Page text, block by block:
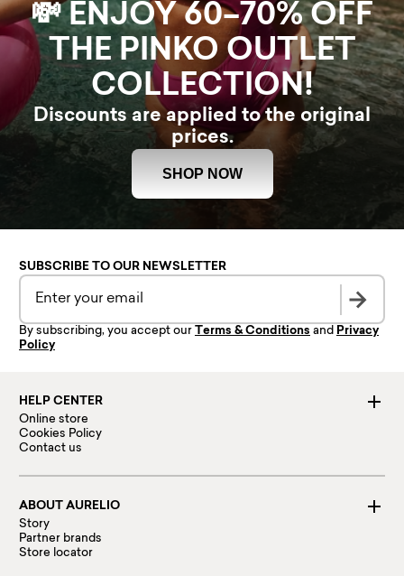
💸 ENJOY 60–70% OFF
THE PINKO OUTLET
COLLECTION!
Discounts are applied to the original
prices.
SHOP NOW
HELP CENTER
Online store
Cookies Policy
Contact us
ABOUT AURELIO
Story
Partner brands
Store locator
SUBSCRIBE TO OUR NEWSLETTER
By subscribing, you accept our Terms & Conditions and Privacy
Policy